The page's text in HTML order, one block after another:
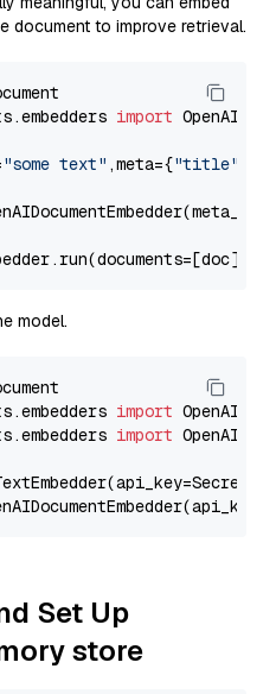
document to improve retrieval.
import
"some text" ,meta={"title"
model.
import
import
Set Up
store